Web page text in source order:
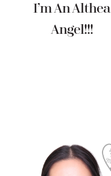
I’m An Althea
Angel!!!